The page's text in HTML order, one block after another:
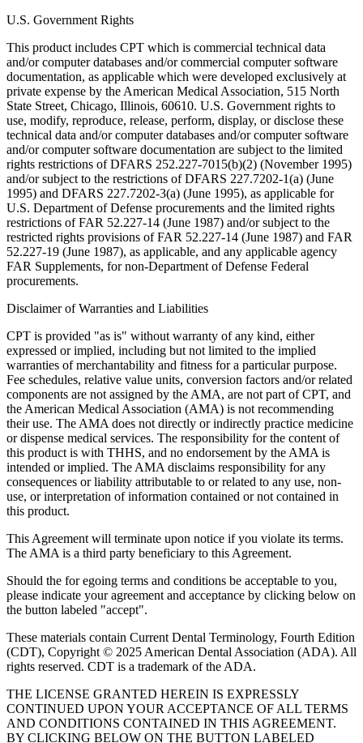
U.S. Government Rights
This product includes CPT which is commercial technical data
and/or computer databases and/or commercial computer software
documentation, as applicable which were developed exclusively at
private expense by the American Medical Association, 515 North
State Street, Chicago, Illinois, 60610. U.S. Government rights to
use, modify, reproduce, release, perform, display, or disclose these
technical data and/or computer databases and/or computer software
and/or computer software documentation are subject to the limited
rights restrictions of DFARS 252.227-7015(b)(2) (November 1995)
and/or subject to the restrictions of DFARS 227.7202-1(a) (June
1995) and DFARS 227.7202-3(a) (June 1995), as applicable for
U.S. Department of Defense procurements and the limited rights
restrictions of FAR 52.227-14 (June 1987) and/or subject to the
restricted rights provisions of FAR 52.227-14 (June 1987) and FAR
52.227-19 (June 1987), as applicable, and any applicable agency
FAR Supplements, for non-Department of Defense Federal
procurements.
Disclaimer of Warranties and Liabilities
CPT is provided "as is" without warranty of any kind, either
expressed or implied, including but not limited to the implied
warranties of merchantability and fitness for a particular purpose.
Fee schedules, relative value units, conversion factors and/or related
components are not assigned by the AMA, are not part of CPT, and
the American Medical Association (AMA) is not recommending
their use. The AMA does not directly or indirectly practice medicine
or dispense medical services. The responsibility for the content of
this product is with THHS, and no endorsement by the AMA is
intended or implied. The AMA disclaims responsibility for any
consequences or liability attributable to or related to any use, non-
use, or interpretation of information contained or not contained in
this product.
This Agreement will terminate upon notice if you violate its terms.
The AMA is a third party beneficiary to this Agreement.
Should the for egoing terms and conditions be acceptable to you,
please indicate your agreement and acceptance by clicking below on
the button labeled "accept".
These materials contain Current Dental Terminology, Fourth Edition
(CDT), Copyright © 2025 American Dental Association (ADA). All
rights reserved. CDT is a trademark of the ADA.
THE LICENSE GRANTED HEREIN IS EXPRESSLY
CONTINUED UPON YOUR ACCEPTANCE OF ALL TERMS
AND CONDITIONS CONTAINED IN THIS AGREEMENT.
BY CLICKING BELOW ON THE BUTTON LABELED